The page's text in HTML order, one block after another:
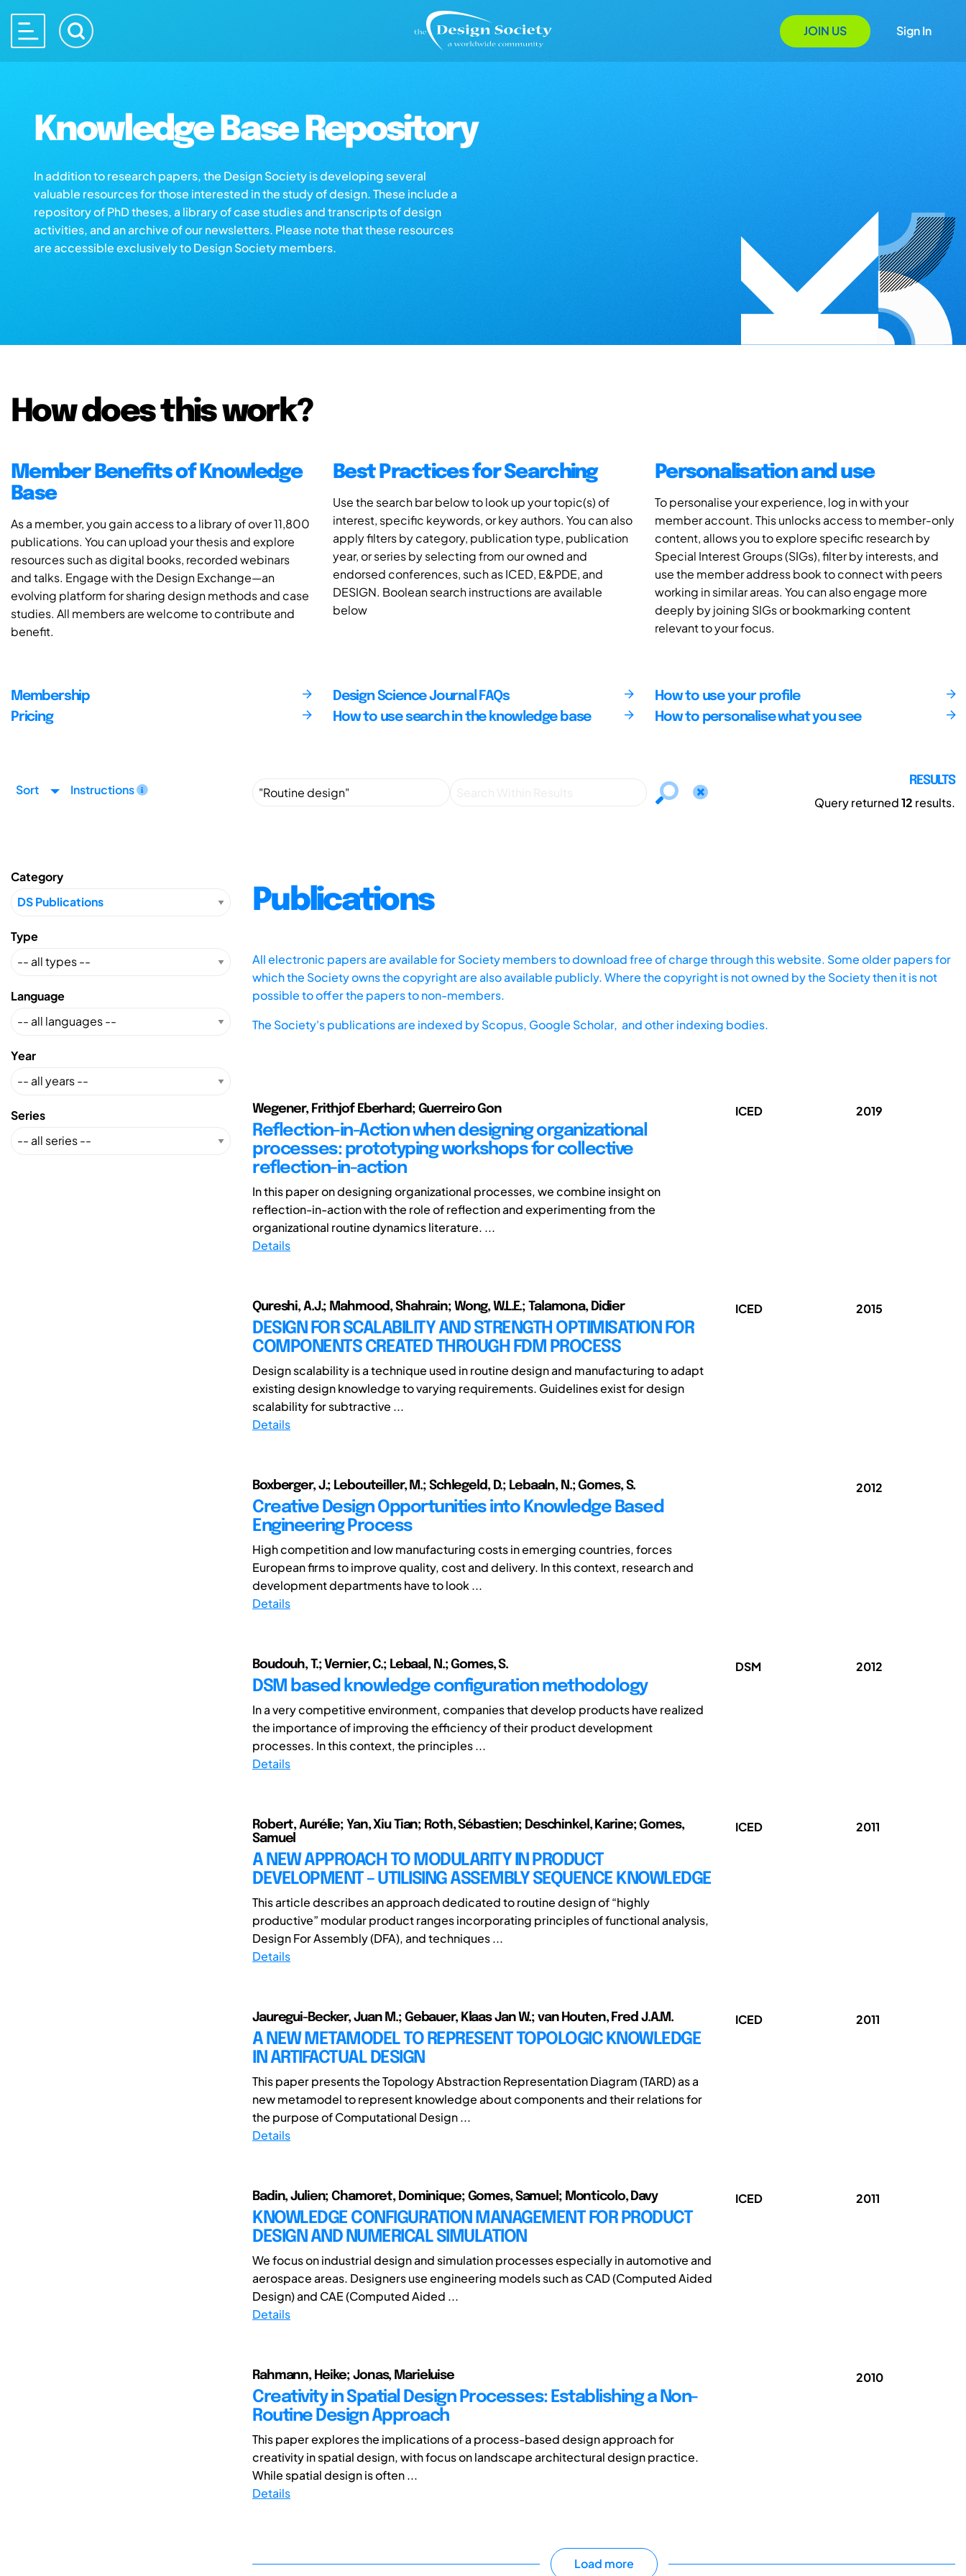
JOIN US Sign In
Knowledge Base Repository
In addition to research papers, the Design Society is developing several
valuable resources for those interested in the study of design. These include a
repository of PhD theses, a library of case studies and transcripts of design
activities, and an archive of our newsletters. Please note that these resources
are accessible exclusively to Design Society members.
How does this work?
Member Benefits of Knowledge
Base
As a member, you gain access to a library of over 11,800
publications. You can upload your thesis and explore
resources such as digital books, recorded webinars
and talks. Engage with the Design Exchange—an
evolving platform for sharing design methods and case
studies. All members are welcome to contribute and
benefit.
Best Practices for Searching
Use the search bar below to look up your topic(s) of
interest, specific keywords, or key authors. You can also
apply filters by category, publication type, publication
year, or series by selecting from our owned and
endorsed conferences, such as ICED, E&PDE, and
DESIGN. Boolean search instructions are available
below
Personalisation and use
To personalise your experience, log in with your
member account. This unlocks access to member-only
content, allows you to explore specific research by
Special Interest Groups (SIGs), filter by interests, and
use the member address book to connect with peers
working in similar areas. You can also engage more
deeply by joining SIGs or bookmarking content
relevant to your focus.
Membership
Pricing
Design Science Journal FAQs
How to use search in the knowledge base
How to use your profile
How to personalise what you see
Sort Instructions
RESULTS
Query returned12 results.
Category
Type
Language
Year
Series
Publications
All electronic papers are available for Society members to download free of charge through this website. Some older papers for
which the Society owns the copyright are also available publicly. Where the copyright is not owned by the Society then it is not
possible to offer the papers to non-members.
The Society's publications are indexed byScopus, Google Scholar, and other indexing bodies.
Wegener, Frithjof Eberhard; Guerreiro Gon
Reflection-in-Action when designing organizational
processes: prototyping workshops for collective
reflection-in-action
In this paper on designing organizational processes, we combine insight on
reflection-in-action with the role of reflection and experimenting from the
organizational routine dynamics literature. ...
Details
ICED 2019
Qureshi, A.J.; Mahmood, Shahrain; Wong, W.L.E.; Talamona, Didier
DESIGN FOR SCALABILITY AND STRENGTH OPTIMISATION FOR
COMPONENTS CREATED THROUGH FDM PROCESS
Design scalability is a technique used in routine design and manufacturing to adapt
existing design knowledge to varying requirements. Guidelines exist for design
scalability for subtractive ...
Details
ICED 2015
Boxberger, J.; Lebouteiller, M.; Schlegeld, D.; Lebaaln, N.; Gomes, S.
Creative Design Opportunities into Knowledge Based
Engineering Process
High competition and low manufacturing costs in emerging countries, forces
European firms to improve quality, cost and delivery. In this context, research and
development departments have to look ...
Details
2012
Boudouh, T.; Vernier, C.; Lebaal, N.; Gomes, S.
DSM based knowledge configuration methodology
In a very competitive environment, companies that develop products have realized
the importance of improving the efficiency of their product development
processes. In this context, the principles ...
Details
DSM 2012
Robert, Aurélie; Yan, Xiu Tian; Roth, Sébastien; Deschinkel, Karine; Gomes,
Samuel
A NEW APPROACH TO MODULARITY IN PRODUCT
DEVELOPMENT – UTILISING ASSEMBLY SEQUENCE KNOWLEDGE
This article describes an approach dedicated to routine design of “highly
productive” modular product ranges incorporating principles of functional analysis,
Design For Assembly (DFA), and techniques ...
Details
ICED 2011
Jauregui-Becker, Juan M.; Gebauer, Klaas Jan W.; van Houten, Fred J.A.M.
A NEW METAMODEL TO REPRESENT TOPOLOGIC KNOWLEDGE
IN ARTIFACTUAL DESIGN
This paper presents the Topology Abstraction Representation Diagram (TARD) as a
new metamodel to represent knowledge about components and their relations for
the purpose of Computational Design ...
Details
ICED 2011
Badin, Julien; Chamoret, Dominique; Gomes, Samuel; Monticolo, Davy
KNOWLEDGE CONFIGURATION MANAGEMENT FOR PRODUCT
DESIGN AND NUMERICAL SIMULATION
We focus on industrial design and simulation processes especially in automotive and
aerospace areas. Designers use engineering models such as CAD (Computed Aided
Design) and CAE (Computed Aided ...
Details
ICED 2011
Rahmann, Heike; Jonas, Marieluise
Creativity in Spatial Design Processes: Establishing a Non-
Routine Design Approach
This paper explores the implications of a process-based design approach for
creativity in spatial design, with focus on landscape architectural design practice.
While spatial design is often ...
Details
2010
Load more